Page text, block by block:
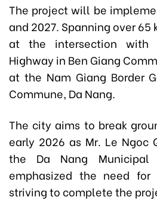
The project will be
and 2027. Spanning over
at the intersection with
Highway in Ben Giang
at the Nam Giang Border
Commune, Da Nang.
The city aims to break
early 2026 as Mr. Le Ngoc
the Da Nang Municipal
emphasized the need
striving to complete the